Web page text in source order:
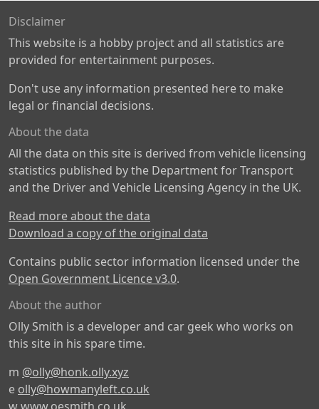
Disclaimer
This website is a hobby project and all statistics are
provided for entertainment purposes.
Don't use any information presented here to make
legal or financial decisions.
About the data
All the data on this site is derived from vehicle licensing
statistics published by the Department for Transport
and the Driver and Vehicle Licensing Agency in the UK.
Read more about the data
Download a copy of the original data
Contains public sector information licensed under the
Open Government Licence v3.0.
About the author
Olly Smith is a developer and car geek who works on
this site in his spare time.
m @olly@honk.olly.xyz
e olly@howmanyleft.co.uk